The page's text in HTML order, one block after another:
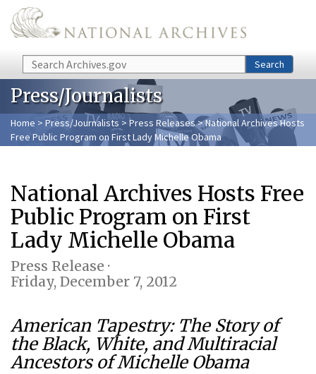
Skip to main content
Search Search
Press/Journalists
Home > Press/Journalists >Press Releases> National Archives Hosts
Free Public Program on First Lady Michelle Obama
National Archives Hosts Free
Public Program on First
Lady Michelle Obama
Press Release ·
Friday, December 7, 2012
American Tapestry: The Story of
the Black, White, and Multiracial
Ancestors of Michelle Obama